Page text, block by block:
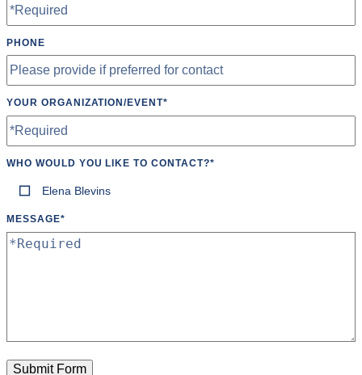
PHONE
YOUR ORGANIZATION/EVENT*
WHO WOULD YOU LIKE TO CONTACT?*
Elena Blevins
MESSAGE*
Submit Form